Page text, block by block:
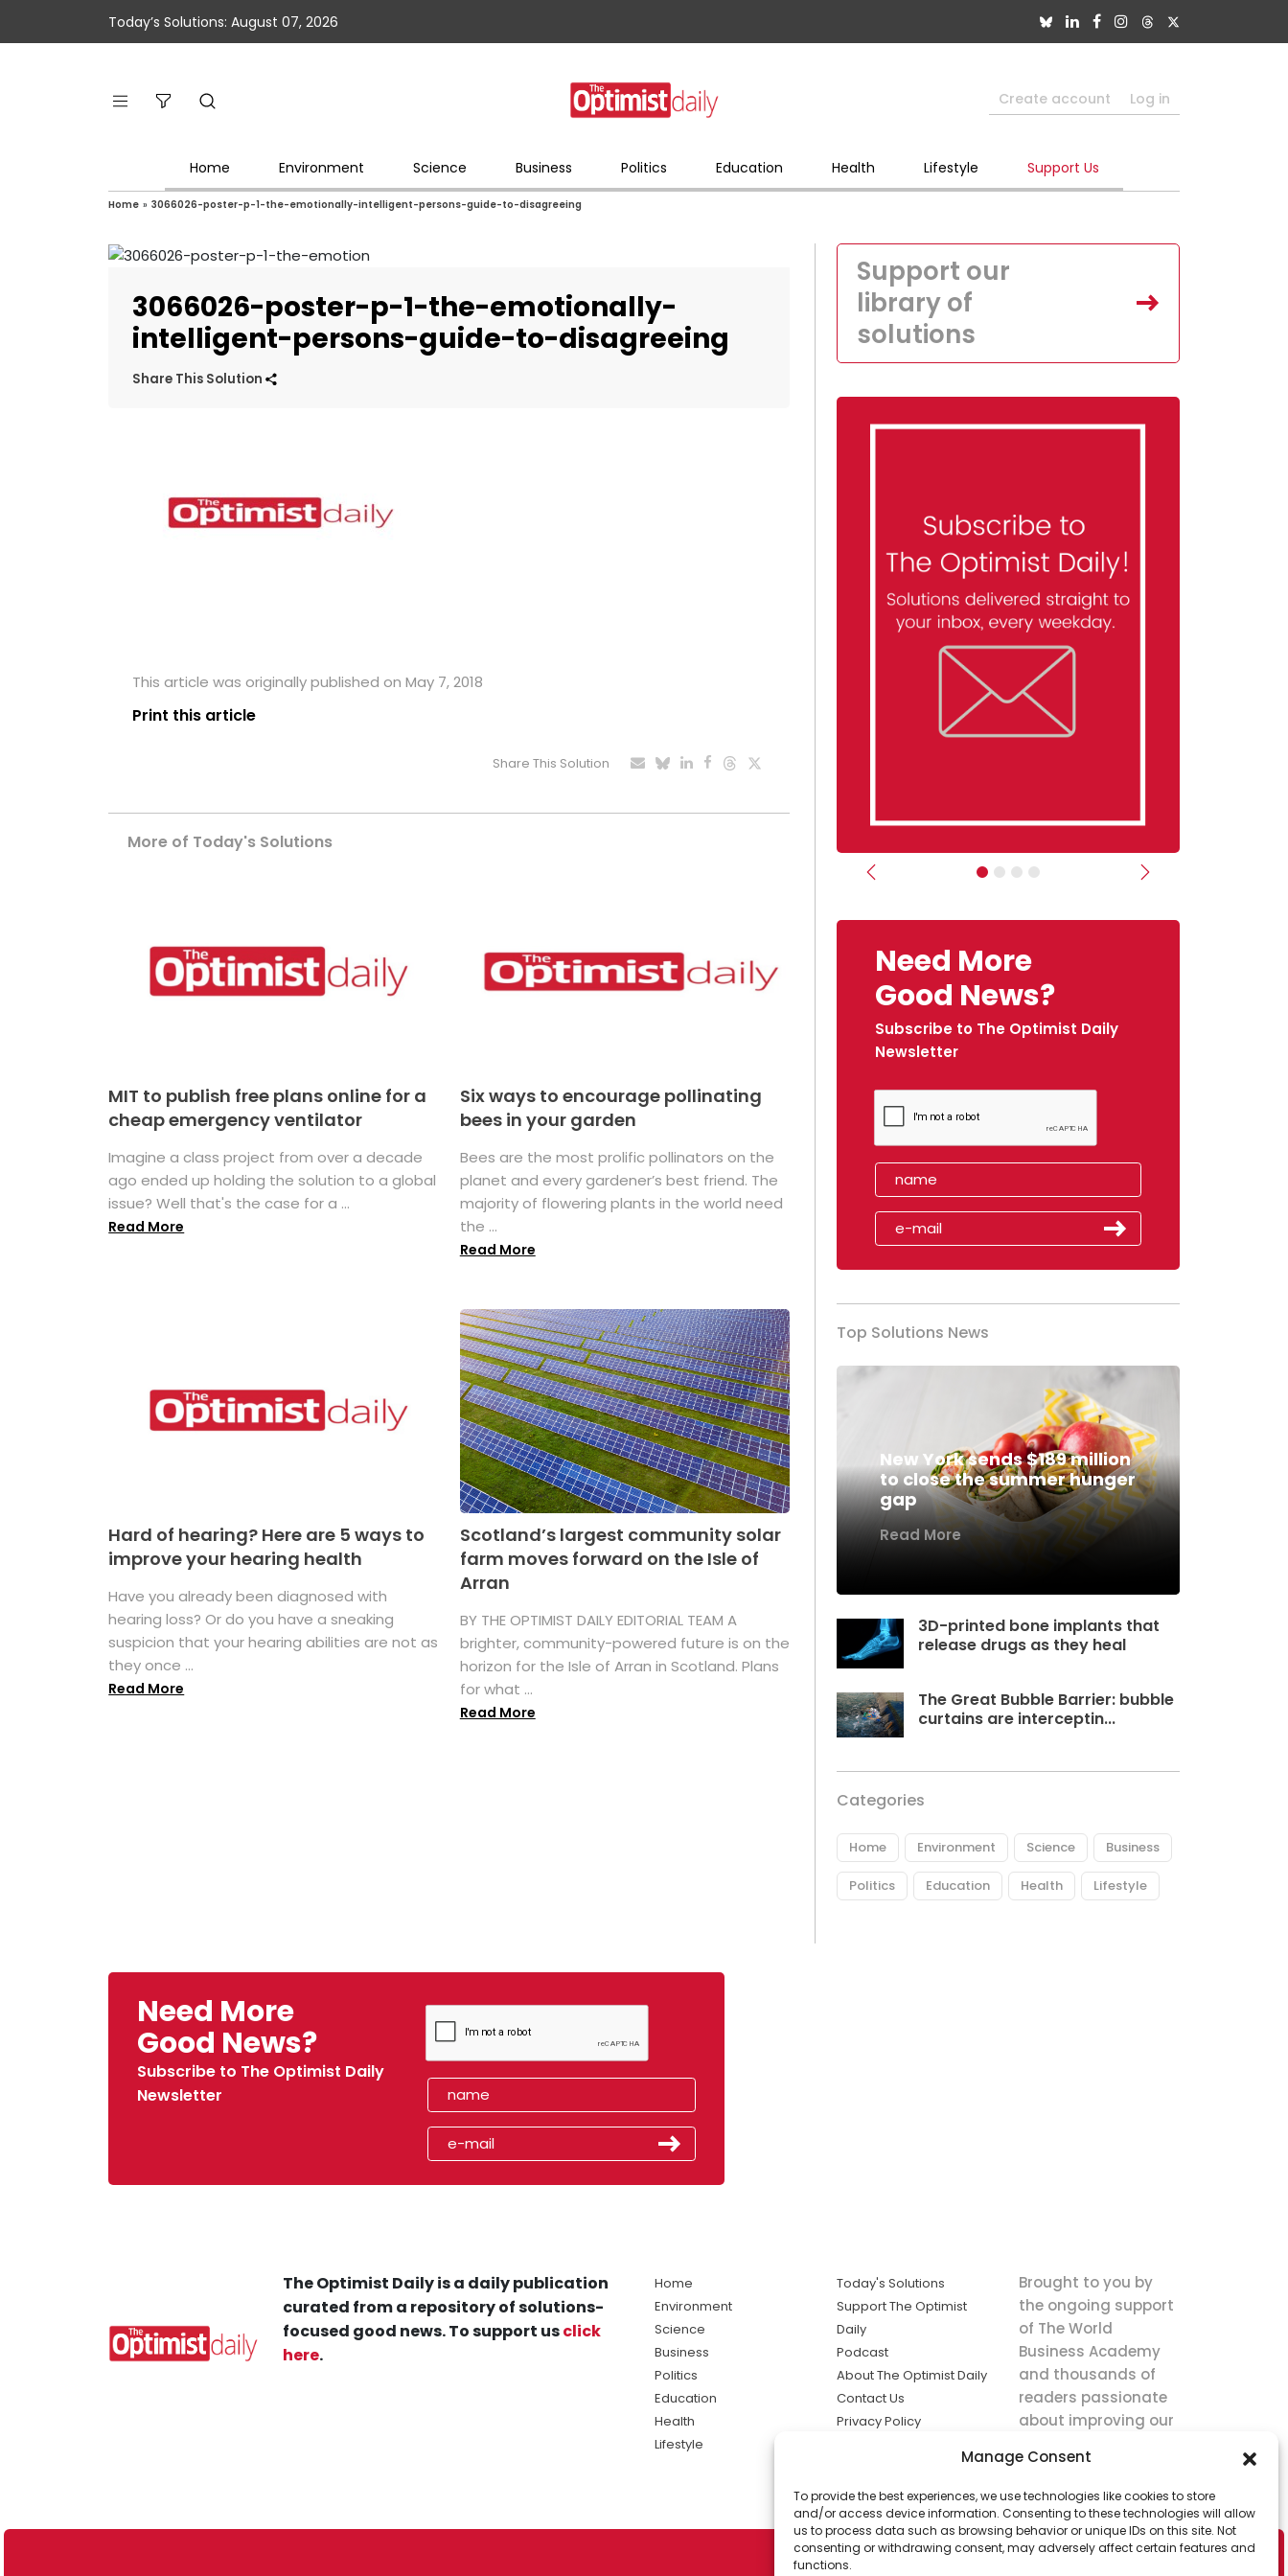
Manage Consent
To provide the best experiences, we use technologies like cookies to store
and/or access device information. Consenting to these technologies will allow
us to process data such as browsing behavior or unique IDs on this site. Not
consenting or withdrawing consent, may adversely affect certain features and
functions.
Today’s Solutions: August 07, 2026
Create account Log in
Home Environment Science Business Politics Education Health Lifestyle Support Us
Home » 3066026-poster-p-1-the-emotionally-intelligent-persons-guide-to-disagreeing
3066026-poster-p-1-the-emotionally-
intelligent-persons-guide-to-disagreeing
Share This Solution
This article was originally published on May 7, 2018
Print this article
Share This Solution
More of Today's Solutions
MIT to publish free plans online for a
cheap emergency ventilator
Imagine a class project from over a decade
ago ended up holding the solution to a global
issue? Well that's the case for a ...
Read More
Six ways to encourage pollinating
bees in your garden
Bees are the most prolific pollinators on the
planet and every gardener’s best friend. The
majority of flowering plants in the world need
the ...
Read More
Hard of hearing? Here are 5 ways to
improve your hearing health
Have you already been diagnosed with
hearing loss? Or do you have a sneaking
suspicion that your hearing abilities are not as
they once ...
Read More
Scotland’s largest community solar
farm moves forward on the Isle of
Arran
BY THE OPTIMIST DAILY EDITORIAL TEAM A
brighter, community-powered future is on the
horizon for the Isle of Arran in Scotland. Plans
for what ...
Read More
Support our
library of
solutions
Previous Next
Need More
Good News?
Subscribe to The Optimist Daily
Newsletter
Top Solutions News
New York sends $189 million
to close the summer hunger
gap
Read More
3D-printed bone implants that
release drugs as they heal
The Great Bubble Barrier: bubble
curtains are interceptin...
Categories
Home Environment Science Business
Politics Education Health Lifestyle
Need More
Good News?
Subscribe to The Optimist Daily
Newsletter
The Optimist Daily is a daily publication
curated from a repository of solutions-
focused good news. To support usclick
here.
Home
Environment
Science
Business
Politics
Education
Health
Lifestyle
Today's Solutions
Support The Optimist
Daily
Podcast
About The Optimist Daily
Contact Us
Privacy Policy
solutions the
news.
Brought to you by
the ongoing support
of The World
Business Academy
and thousands of
readers passionate
about improving our